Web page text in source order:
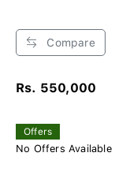
Compare
Rs. 550,000
Offers
No Offers Available